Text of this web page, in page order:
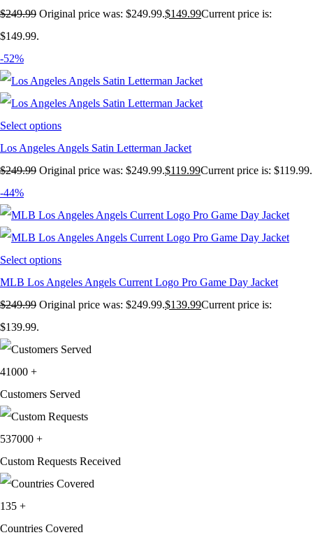
$249.99 Original price was: $249.99.$149.99Current price is:
$149.99.
-52%
Select options
Los Angeles Angels Satin Letterman Jacket
$249.99 Original price was: $249.99.$119.99Current price is: $119.99.
-44%
Select options
MLB Los Angeles Angels Current Logo Pro Game Day Jacket
$249.99 Original price was: $249.99.$139.99Current price is:
$139.99.
41000 +
Customers Served
537000 +
Custom Requests Received
135 +
Countries Covered